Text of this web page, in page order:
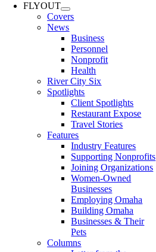
FLYOUT
Covers
News
Business
Personnel
Nonprofit
Health
River City Six
Spotlights
Client Spotlights
Restaurant Expose
Travel Stories
Features
Industry Features
Supporting Nonprofits
Joining Organizations
Women-Owned
Businesses
Employing Omaha
Building Omaha
Businesses & Their
Pets
Columns